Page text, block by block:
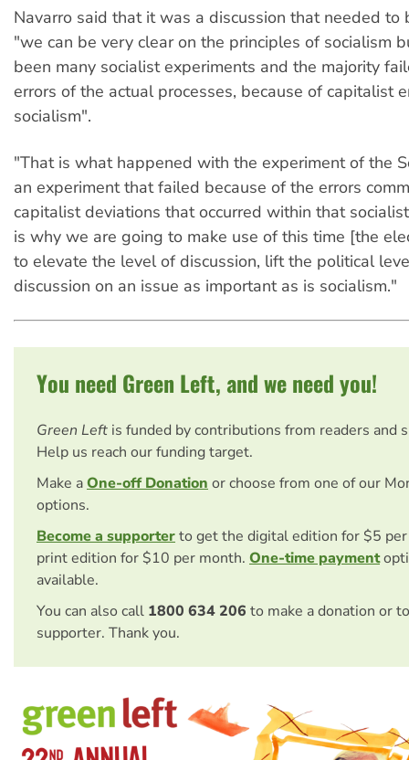
Navarro said that it was a discussion that needed to
"we can be very clear on the principles of socialism
been many socialist experiments and the majority
errors of the actual processes, because of capitalist
socialism".
"That is what happened with the experiment of the
an experiment that failed because of the errors
capitalist deviations that occurred within that
is why we are going to make use of this time [the
to elevate the level of discussion, lift the political
discussion on an issue as important as is socialism."
You need Green Left, and we need you!
Green Left is funded by contributions from readers and
Help us reach our funding target.
Make aOne-off Donation or choose from one of our
options.
Become a supporterto get the digital edition for $5
print edition for $10 per month. One-time payment
available.
You can also call 1800 634 206 to make a donation or
supporter. Thank you.